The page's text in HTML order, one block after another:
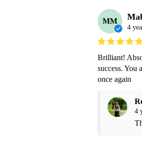
MM
4
Brilliant!
success. You
once again
4